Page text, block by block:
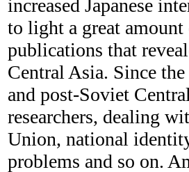
increased Japanese
to light a great
publications that
Central Asia. Since
and post-Soviet
researchers, dealing
Union, national
problems and so on.